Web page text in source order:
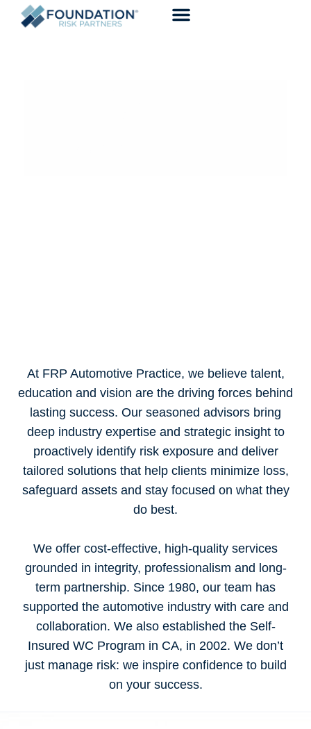
At FRP Automotive Practice, we believe talent,
education and vision are the driving forces behind
lasting success. Our seasoned advisors bring
deep industry expertise and strategic insight to
proactively identify risk exposure and deliver
tailored solutions that help clients minimize loss,
safeguard assets and stay focused on what they
do best.
We offer cost-effective, high-quality services
grounded in integrity, professionalism and long-
term partnership. Since 1980, our team has
supported the automotive industry with care and
collaboration. We also established the Self-
Insured WC Program in CA, in 2002. We don’t
just manage risk: we inspire confidence to build
on your success.